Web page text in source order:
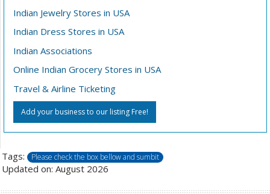
Indian Jewelry Stores in USA
Indian Dress Stores in USA
Indian Associations
Online Indian Grocery Stores in USA
Travel & Airline Ticketing
Add your business to our listing Free!
Tags: Please check the box bellow and sumbit
Updated on: August 2026